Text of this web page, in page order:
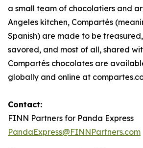
a small team of chocolatiers and
Angeles kitchen, Compartés
Spanish) are made to be
savored, and most of all, shared
Compartés chocolates are
globally and online at
Contact:
FINN Partners for Panda Express
PandaExpress@FINNPartners.com